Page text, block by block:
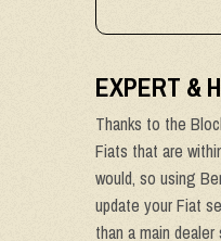
EXPERT &
Thanks to the
Fiats that are
would, so using
update your Fiat
than a main